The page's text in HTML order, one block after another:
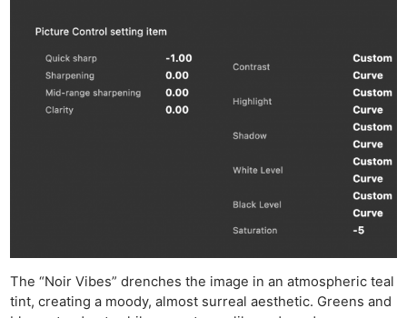
The “Noir Vibes” drenches the image in an atmospheric teal
tint, creating a moody, almost surreal aesthetic. Greens and